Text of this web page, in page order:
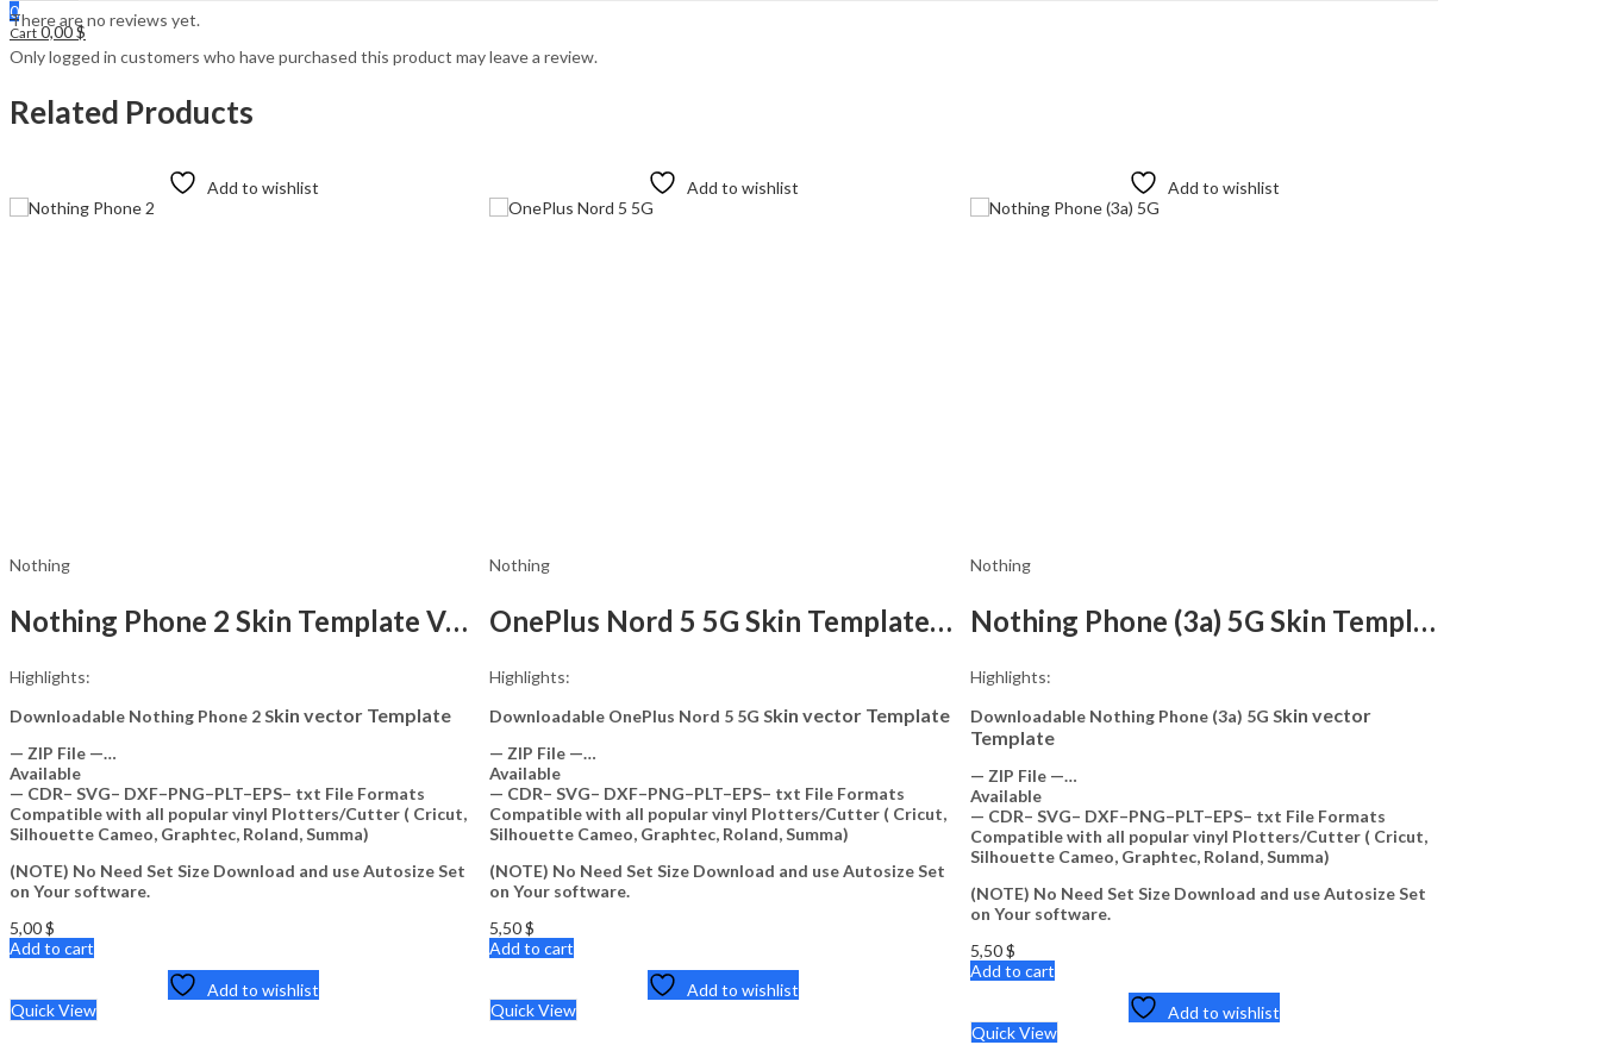
0
Cart 0,00$
There are no reviews yet.
Only logged in customers who have purchased this product may leave a review.
Related Products
Add to wishlist
Nothing
Nothing Phone 2 Skin Template Vector
Highlights:
Downloadable Nothing Phone 2 Skin vector Template
— ZIP File —…
Available
— CDR– SVG– DXF–PNG–PLT–EPS– txt File Formats
Compatible with all popular vinyl Plotters/Cutter ( Cricut,
Silhouette Cameo, Graphtec, Roland, Summa)
(NOTE) No Need Set Size Download and use Autosize Set
on Your software.
5,00$
Add to cart
Add to wishlist
Quick View
Add to wishlist
Nothing
OnePlus Nord 5 5G Skin Template Vector
Highlights:
Downloadable OnePlus Nord 5 5G Skin vector Template
— ZIP File —…
Available
— CDR– SVG– DXF–PNG–PLT–EPS– txt File Formats
Compatible with all popular vinyl Plotters/Cutter ( Cricut,
Silhouette Cameo, Graphtec, Roland, Summa)
(NOTE) No Need Set Size Download and use Autosize Set
on Your software.
5,50$
Add to cart
Add to wishlist
Quick View
Add to wishlist
Nothing
Nothing Phone (3a) 5G Skin Template Vector
Highlights:
Downloadable Nothing Phone (3a) 5G Skin vector
Template
— ZIP File —…
Available
— CDR– SVG– DXF–PNG–PLT–EPS– txt File Formats
Compatible with all popular vinyl Plotters/Cutter ( Cricut,
Silhouette Cameo, Graphtec, Roland, Summa)
(NOTE) No Need Set Size Download and use Autosize Set
on Your software.
5,50$
Add to cart
Add to wishlist
Quick View